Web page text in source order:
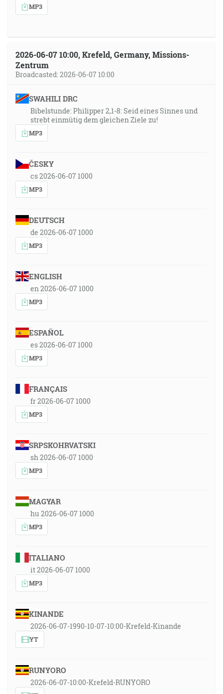
MP3
2026-06-07 10:00, Krefeld, Germany, Missions-
Zentrum
Broadcasted: 2026-06-07 10:00
SWAHILI DRC
Bibelstunde: Philipper 2,1-8: Seid eines Sinnes und
strebt einmütig dem gleichen Ziele zu!
MP3
ČESKY
cs 2026-06-07 1000
MP3
DEUTSCH
de 2026-06-07 1000
MP3
ENGLISH
en 2026-06-07 1000
MP3
ESPAÑOL
es 2026-06-07 1000
MP3
FRANÇAIS
fr 2026-06-07 1000
MP3
SRPSKOHRVATSKI
sh 2026-06-07 1000
MP3
MAGYAR
hu 2026-06-07 1000
MP3
ITALIANO
it 2026-06-07 1000
MP3
KINANDE
2026-06-07-1990-10-07-10:00-Krefeld-Kinande
YT
RUNYORO
2026-06-07-10:00-Krefeld-RUNYORO